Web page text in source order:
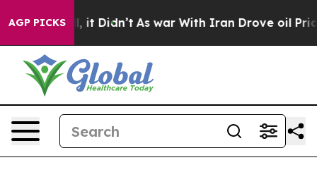
AGP PICKS
Well, it Didn’t As war With Iran Drove oil Prices